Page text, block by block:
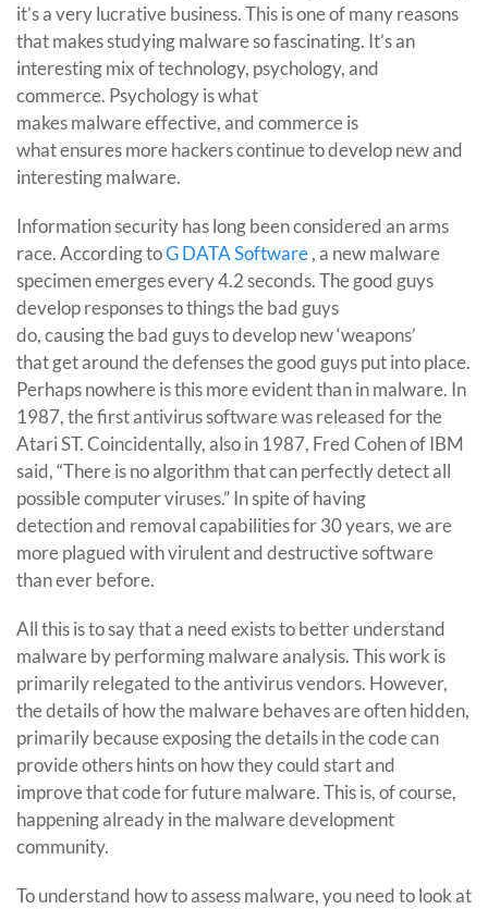
it’s a very lucrative business. This is one of many reasons
that makes studying malware so fascinating. It’s an
interesting mix of technology, psychology, and
commerce. Psychology is what
makes malware effective, and commerce is
what ensures more hackers continue to develop new and
interesting malware.
Information security has long been considered an arms
race. According toG DATA Software, a new malware
specimen emerges every 4.2 seconds. The good guys
develop responses to things the bad guys
do, causing the bad guys to develop new ‘weapons’
that get around the defenses the good guys put into place.
Perhaps nowhere is this more evident than in malware. In
1987, the first antivirus software was released for the
Atari ST. Coincidentally, also in 1987, Fred Cohen of IBM
said, “There is no algorithm that can perfectly detect all
possible computer viruses.” In spite of having
detection and removal capabilities for 30 years, we are
more plagued with virulent and destructive software
than ever before.
All this is to say that a need exists to better understand
malware by performing malware analysis. This work is
primarily relegated to the antivirus vendors. However,
the details of how the malware behaves are often hidden,
primarily because exposing the details in the code can
provide others hints on how they could start and
improve that code for future malware. This is, of course,
happening already in the malware development
community.
To understand how to assess malware, you need to look at